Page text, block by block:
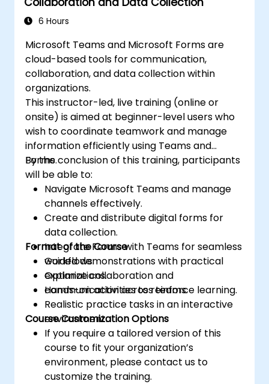
6 Hours
Microsoft Teams and Microsoft Forms are
cloud-based tools for communication,
collaboration, and data collection within
organizations.
This instructor-led, live training (online or
onsite) is aimed at beginner-level users who
wish to coordinate teamwork and manage
information efficiently using Teams and
Forms.
By the conclusion of this training, participants
will be able to:
Navigate Microsoft Teams and manage
channels effectively.
Create and distribute digital forms for
data collection.
Integrate Forms with Teams for seamless
workflows.
Optimize collaboration and
communication across teams.
Format of the Course
Guided demonstrations with practical
explanations.
Hands-on activities to reinforce learning.
Realistic practice tasks in an interactive
environment.
Course Customization Options
If you require a tailored version of this
course to fit your organization’s
environment, please contact us to
customize the training.